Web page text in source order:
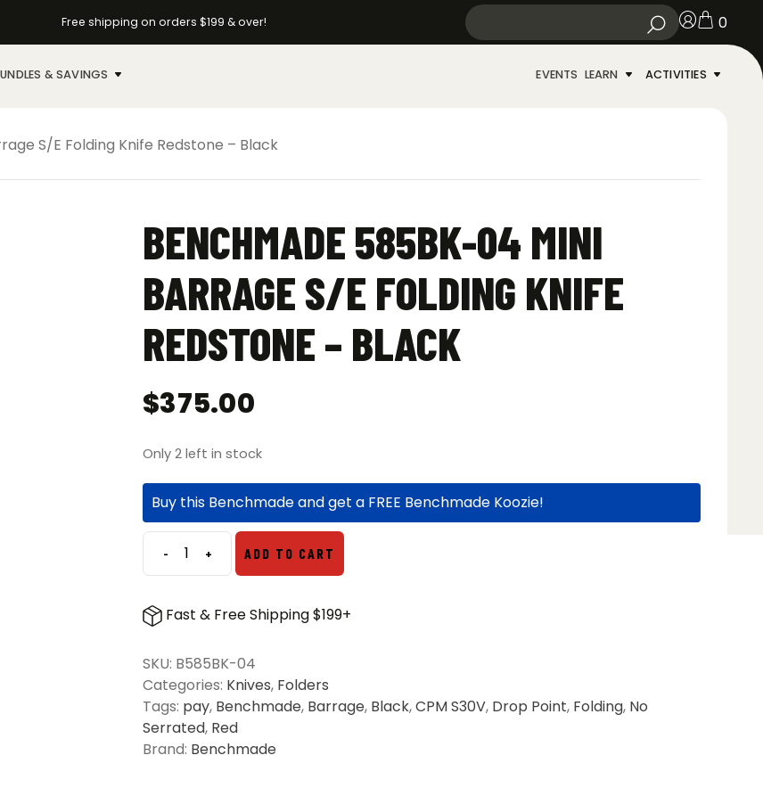
Free shipping on orders $199 & over! 0
& SAVINGS EVENTS LEARN ACTIVITIES
S/E Folding Knife Redstone – Black
BENCHMADE 585BK-04 MINI
BARRAGE S/E FOLDING KNIFE
REDSTONE – BLACK
$375.00
Only 2 left in stock
Buy this Benchmade and get a FREE Benchmade Koozie!
-Benchmade
04
Mini
S/E
Folding
Knife
Redstone
-
+ ADD TO CART
Fast & Free Shipping $199+
SKU: B585BK-04
Categories: Knives, Folders
Tags: pay, Benchmade, Barrage, Black,CPM S30V, Drop Point, Folding, No
Serrated, Red
Brand: Benchmade